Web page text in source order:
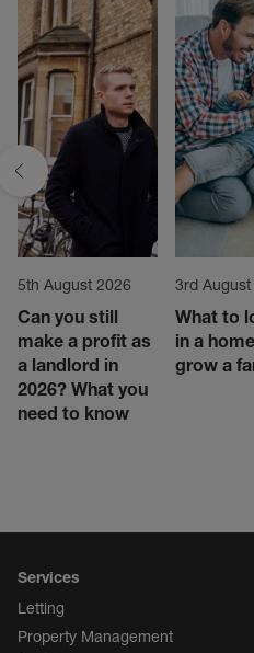
5th August 2026
Can you still
make a profit as
a landlord in
2026? What you
need to know
3rd
What to
in a
grow a
Services
Letting
Property Management